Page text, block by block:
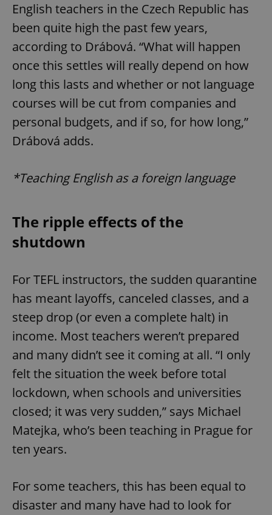
English teachers in the Czech Republic has
been quite high the past few years,
according to Drábová. “What will happen
once this settles will really depend on how
long this lasts and whether or not language
courses will be cut from companies and
personal budgets, and if so, for how long,”
Drábová adds.
*Teaching English as a foreign language
The ripple effects of the
shutdown
For TEFL instructors, the sudden quarantine
has meant layoffs, canceled classes, and a
steep drop (or even a complete halt) in
income. Most teachers weren’t prepared
and many didn’t see it coming at all. “I only
felt the situation the week before total
lockdown, when schools and universities
closed; it was very sudden,” says Michael
Matejka, who’s been teaching in Prague for
ten years.
For some teachers, this has been equal to
disaster and many have had to look for